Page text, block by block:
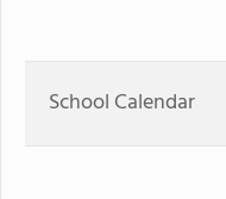
School Calendar